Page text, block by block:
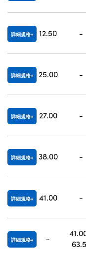
詳細規格 12.50 -
詳細規格 25.00 -
詳細規格 27.00 -
詳細規格 38.00 -
詳細規格 41.00 -
詳細規格 -